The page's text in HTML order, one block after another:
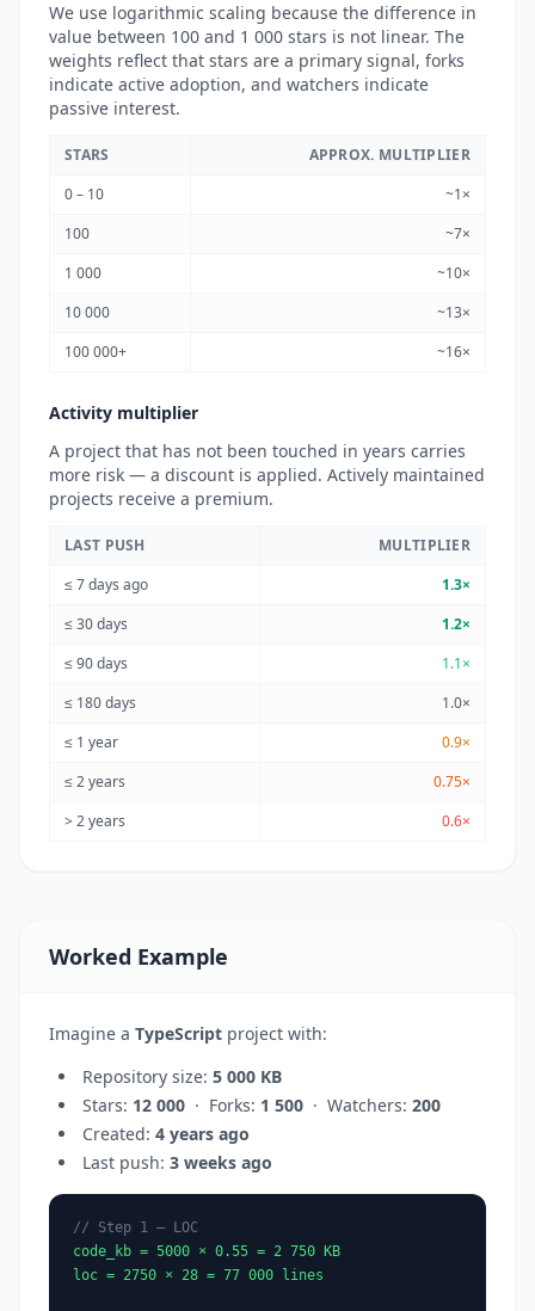
We use logarithmic scaling because the difference in
value between 100 and 1 000 stars is not linear. The
weights reflect that stars are a primary signal, forks
indicate active adoption, and watchers indicate
passive interest.
STARS
APPROX. MULTIPLIER
0 – 10
~1×
100
~7×
1 000
~10×
10 000
~13×
100 000+
~16×
Activity multiplier
A project that has not been touched in years carries
more risk — a discount is applied. Actively maintained
projects receive a premium.
LAST PUSH
MULTIPLIER
≤ 7 days ago
1.3×
≤ 30 days
1.2×
≤ 90 days
1.1×
≤ 180 days
1.0×
≤ 1 year
0.9×
≤ 2 years
0.75×
> 2 years
0.6×
Worked Example
Imagine a TypeScript project with:
Repository size: 5 000 KB
Stars: 12 000 · Forks: 1 500 · Watchers: 200
Created: 4 years ago
Last push: 3 weeks ago
// Step 1 — LOC
code_kb = 5000 × 0.55 = 2 750 KB
loc = 2750 × 28 = 77 000 lines